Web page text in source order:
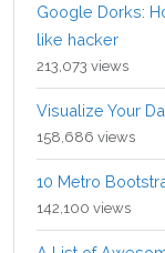
Google Dorks:
like hacker
213,073 views
Visualize Your
158,686 views
10 Metro
142,100 views